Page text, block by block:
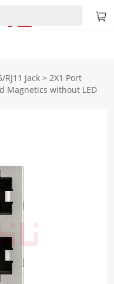
Jack > 2X1 Port
Magnetics without LED